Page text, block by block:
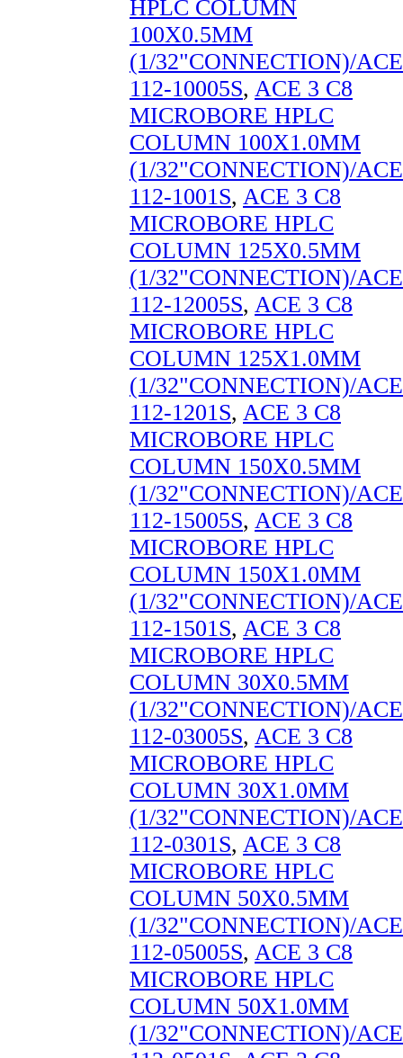
HPLC COLUMN
100X0.5MM
(1/32"CONNECTION)/
112-10005S, ACE 3 C8
MICROBORE HPLC
COLUMN 100X1.0MM
(1/32"CONNECTION)/
112-1001S, ACE 3 C8
MICROBORE HPLC
COLUMN 125X0.5MM
(1/32"CONNECTION)/
112-12005S, ACE 3 C8
MICROBORE HPLC
COLUMN 125X1.0MM
(1/32"CONNECTION)/
112-1201S, ACE 3 C8
MICROBORE HPLC
COLUMN 150X0.5MM
(1/32"CONNECTION)/
112-15005S, ACE 3 C8
MICROBORE HPLC
COLUMN 150X1.0MM
(1/32"CONNECTION)/
112-1501S, ACE 3 C8
MICROBORE HPLC
COLUMN 30X0.5MM
(1/32"CONNECTION)/
112-03005S, ACE 3 C8
MICROBORE HPLC
COLUMN 30X1.0MM
(1/32"CONNECTION)/
112-0301S, ACE 3 C8
MICROBORE HPLC
COLUMN 50X0.5MM
(1/32"CONNECTION)/
112-05005S, ACE 3 C8
MICROBORE HPLC
COLUMN 50X1.0MM
(1/32"CONNECTION)/